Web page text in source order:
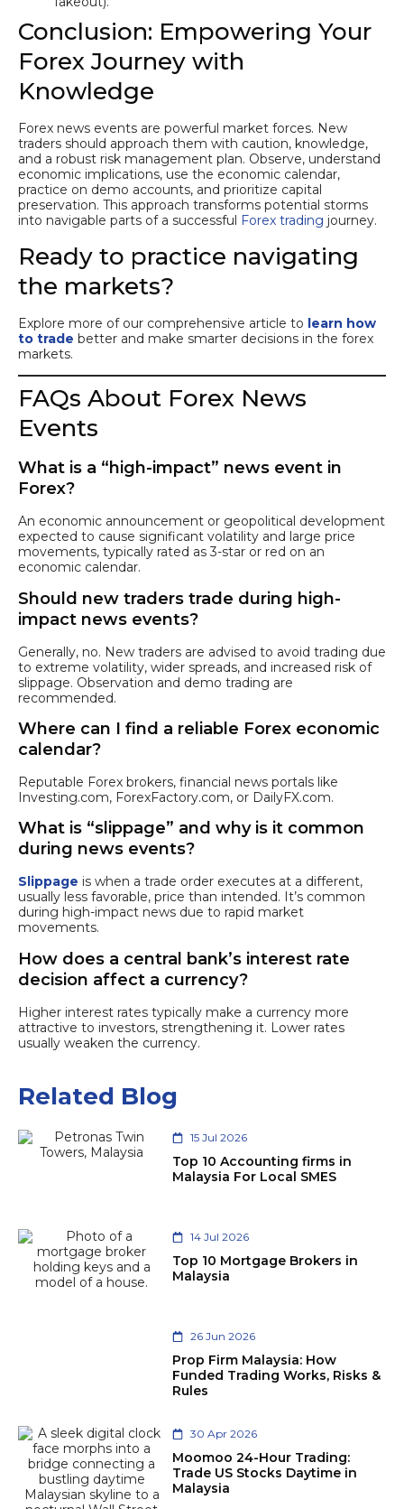
Conclusion: Empowering Your
Forex Journey with
Knowledge
Forex news events are powerful market forces. New
traders should approach them with caution, knowledge,
and a robust risk management plan. Observe, understand
economic implications, use the economic calendar,
practice on demo accounts, and prioritize capital
preservation. This approach transforms potential storms
into navigable parts of a successful
Forex trading journey.
Ready to practice navigating
the markets?
Explore more of our comprehensive article to learn how
to trade better and make smarter decisions in the forex
markets.
FAQs About Forex News
Events
What is a “high-impact” news event in
Forex?
An economic announcement or geopolitical development
expected to cause significant volatility and large price
movements, typically rated as 3-star or red on an
economic calendar.
Should new traders trade during high-
impact news events?
Generally, no. New traders are advised to avoid trading due
to extreme volatility, wider spreads, and increased risk of
slippage. Observation and demo trading are
recommended.
Where can I find a reliable Forex economic
calendar?
Reputable Forex brokers, financial news portals like
Investing.com, ForexFactory.com, or DailyFX.com.
What is “slippage” and why is it common
during news events?
Slippage is when a trade order executes at a different,
usually less favorable, price than intended. It’s common
during high-impact news due to rapid market
movements.
How does a central bank’s interest rate
decision affect a currency?
Higher interest rates typically make a currency more
attractive to investors, strengthening it. Lower rates
usually weaken the currency.
Related Blog
15 Jul 2026
Top 10 Accounting firms in
Malaysia For Local SMES
14 Jul 2026
Top 10 Mortgage Brokers in
Malaysia
26 Jun 2026
Prop Firm Malaysia: How
Funded Trading Works, Risks &
Rules
30 Apr 2026
Moomoo 24-Hour Trading:
Trade US Stocks Daytime in
Malaysia